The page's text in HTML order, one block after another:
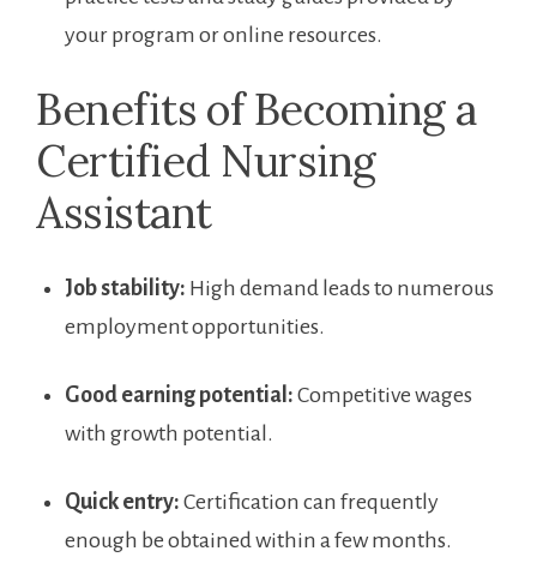
‌your program or online resources.
Benefits ⁣of‌ Becoming a
Certified‌ Nursing
Assistant
Job stability: High demand leads to numerous
employment opportunities.
Good earning‌ potential: Competitive wages
⁢with growth potential.
Quick entry: Certification can frequently
⁤enough​ be obtained within a ⁤few months.